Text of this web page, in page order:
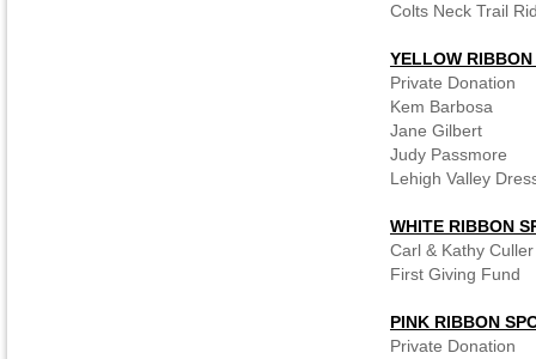
Colts Neck Trail
YELLOW RIBBON
Private Donation
Kem Barbosa
Jane Gilbert
Judy Passmore
Lehigh Valley
WHITE RIBBON
Carl & Kathy Culler
First Giving Fund
PINK RIBBON
Private Donation